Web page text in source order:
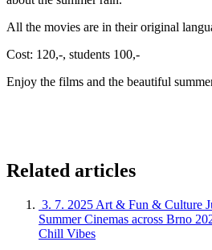
All the movies are in their original
Cost: 120,-, students 100,-
Enjoy the films and the beautiful
Related articles
3. 7. 2025 Art & Fun & Culture
Summer Cinemas across Brno
Chill Vibes